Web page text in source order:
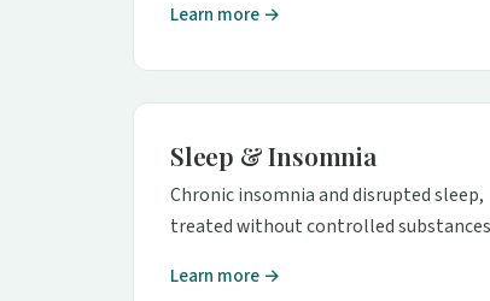
Learn more →
Sleep & Insomnia
Chronic insomnia and disrupted sleep,
treated without controlled
Learn more →